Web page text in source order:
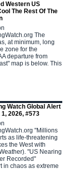
Western US
The Rest Of The
The
at minimum, long
zone for the
departure from
map is below. This
Watch Global Alert
2026, #573
"Millions
as life-threatening
the West with
"US Nearing
Recorded"
in chaos as extreme